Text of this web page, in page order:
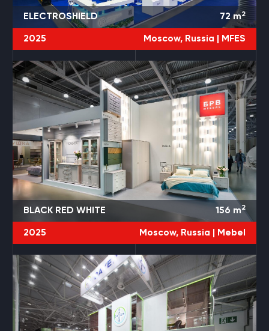
ELECTROSHIELD 72m2
2025 Moscow, Russia | MFES
BLACK RED WHITE 156 m2
2025 Moscow, Russia | Mebel